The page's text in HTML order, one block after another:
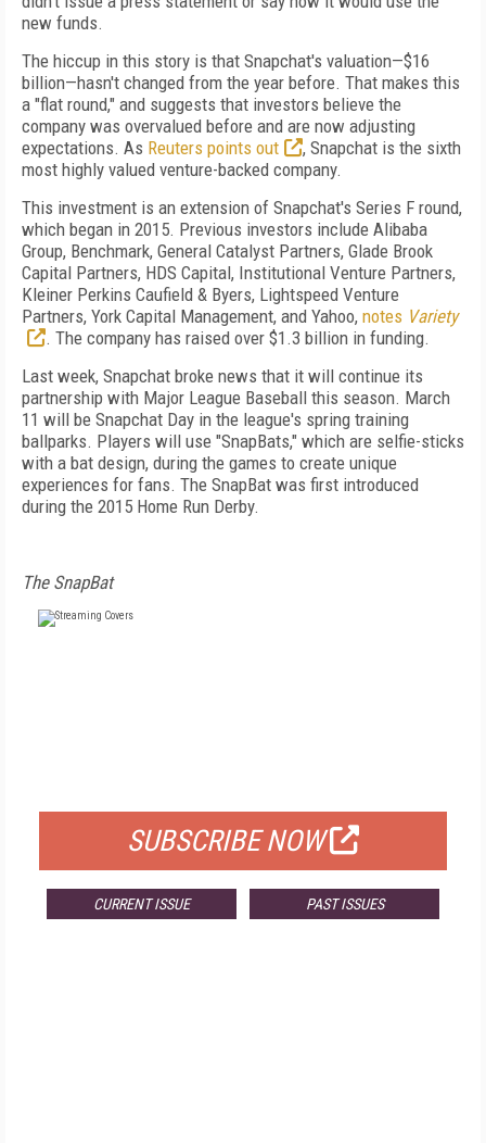
new funds.
The hiccup in this story is that Snapchat's valuation—$16
billion—hasn't changed from the year before. That makes this
a "flat round," and suggests that investors believe the
company was overvalued before and are now adjusting
expectations. As Reuters points out
, Snapchat is the sixth
most highly valued venture-backed company.
This investment is an extension of Snapchat's Series F round,
which began in 2015. Previous investors include Alibaba
Group, Benchmark, General Catalyst Partners, Glade Brook
Capital Partners, HDS Capital, Institutional Venture Partners,
Kleiner Perkins Caufield & Byers, Lightspeed Venture
Partners, York Capital Management, and Yahoo, notes Variety
. The company has raised over $1.3 billion in funding.
Last week, Snapchat broke news that it will continue its
partnership with Major League Baseball this season. March
11 will be Snapchat Day in the league's spring training
ballparks. Players will use "SnapBats," which are selfie-sticks
with a bat design, during the games to create unique
experiences for fans. The SnapBat was first introduced
during the 2015 Home Run Derby.
The SnapBat
SUBSCRIBE NOW
CURRENT ISSUE PAST ISSUES